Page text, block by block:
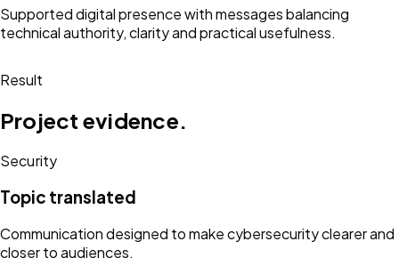
Supported digital presence with messages balancing
technical authority, clarity and practical usefulness.
Result
Project evidence.
Security
Topic translated
Communication designed to make cybersecurity clearer and
closer to audiences.